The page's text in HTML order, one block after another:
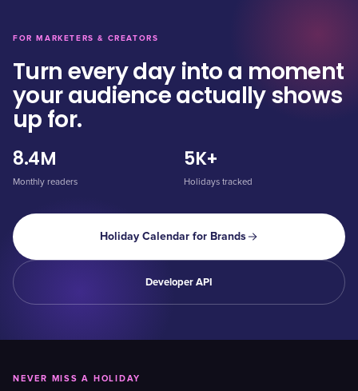
FOR MARKETERS & CREATORS
Turn every day into a moment
your audience actually shows
up for.
8.4M
Monthly readers
5K+
Holidays tracked
Holiday Calendar for Brands
Developer API
NEVER MISS A HOLIDAY